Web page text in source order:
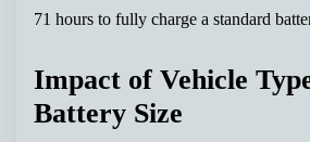
71 hours to fully charge a standard
Impact of Vehicle
Battery Size